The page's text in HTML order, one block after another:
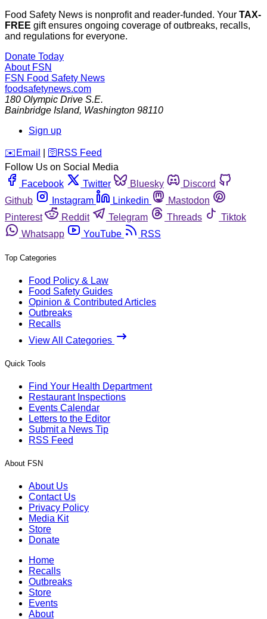
Food Safety News is nonprofit and reader-funded. Your TAX-
FREE gift ensures ongoing coverage of outbreaks, recalls,
and regulations for everyone.
Donate Today
About FSN
FSN Food Safety News
foodsafetynews.com
180 Olympic Drive S.E.
Bainbridge Island, Washington 98110
Sign up
️✉️ Email 🛜 RSS Feed
Follow Us on Social Media
Facebook
Twitter Bluesky
Discord
Github
Instagram Linkedin
Mastodon
Pinterest
Reddit Telegram Threads
Tiktok
Whatsapp
YouTube RSS
Top Categories
Food Policy & Law
Food Safety Guides
Opinion & Contributed Articles
Outbreaks
Recalls
View All Categories
Quick Tools
Find Your Health Department
Restaurant Inspections
Events Calendar
Letters to the Editor
Submit a News Tip
RSS Feed
About FSN
About Us
Contact Us
Privacy Policy
Media Kit
Store
Donate
Home
Recalls
Outbreaks
Store
Events
About